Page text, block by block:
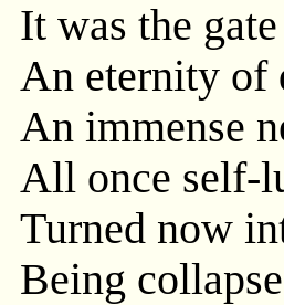
It was the
An eternity of
An immense
All once self-
Turned now
Being